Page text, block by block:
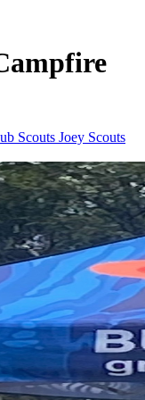
Scouts Joey Scouts